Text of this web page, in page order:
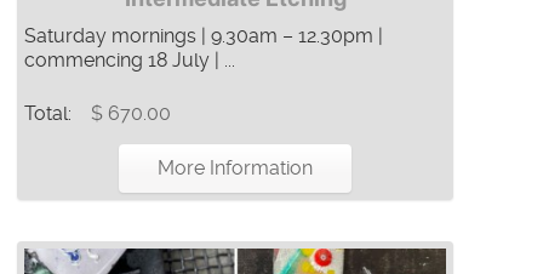
Saturday mornings | 9.30am – 12.30pm |
commencing 18 July | ...
Total: $ 670.00
More Information